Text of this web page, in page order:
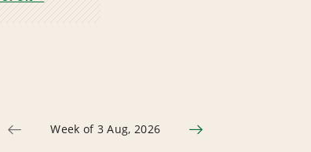
Week of 3 Aug, 2026